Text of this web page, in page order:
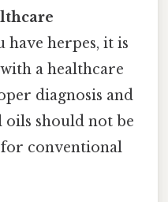
have herpes, it is
a healthcare
diagnosis and
oils should not be
for conventional